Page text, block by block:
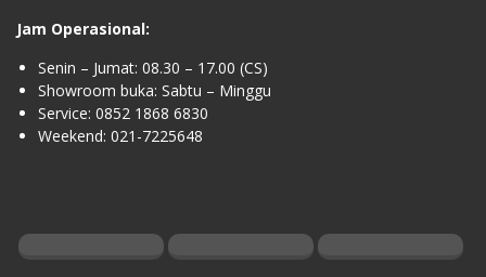
Jam Operasional:
Senin – Jumat: 08.30 – 17.00 (CS)
Showroom buka: Sabtu – Minggu
Service: 0852 1868 6830
Weekend: 021-7225648